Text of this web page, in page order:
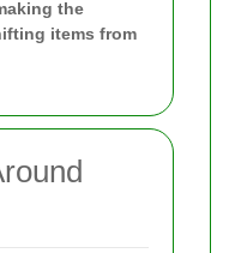
the
items from